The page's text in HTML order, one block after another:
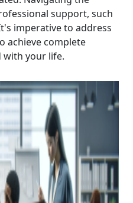
support, such
imperative to address
achieve complete
with your life.